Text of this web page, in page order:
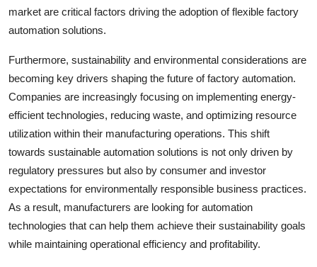
market are critical factors driving the adoption of flexible factory
automation solutions.
Furthermore, sustainability and environmental considerations are
becoming key drivers shaping the future of factory automation.
Companies are increasingly focusing on implementing energy-
efficient technologies, reducing waste, and optimizing resource
utilization within their manufacturing operations. This shift
towards sustainable automation solutions is not only driven by
regulatory pressures but also by consumer and investor
expectations for environmentally responsible business practices.
As a result, manufacturers are looking for automation
technologies that can help them achieve their sustainability goals
while maintaining operational efficiency and profitability.